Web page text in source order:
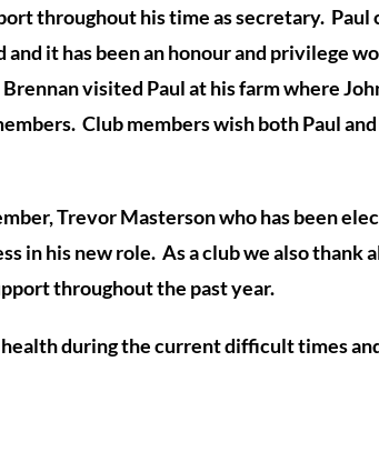
throughout his time as secretary.
it has been anhonourand privilege
visited Paul at his farm where
Club members wish both Paul
Trevor Masterson who has been
in his new role. As a club we also
throughout the past year.
during the current difficult times